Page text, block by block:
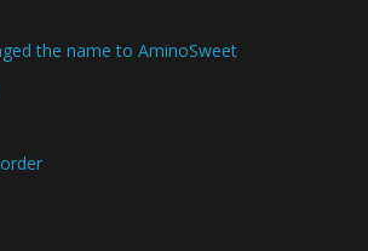
the name to AminoSweet